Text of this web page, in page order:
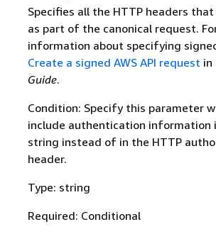
Specifies all the HTTP headers
as part of the canonical request.
information about specifying
Create a signed AWS API request in
Guide.
Condition: Specify this parameter
include authentication information
string instead of in the HTTP
header.
Type: string
Required: Conditional